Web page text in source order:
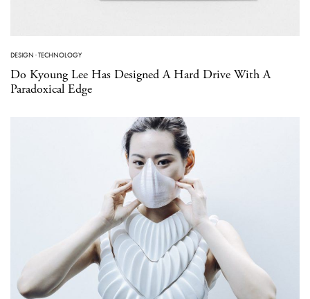
DESIGN ·TECHNOLOGY
Do Kyoung Lee Has Designed A Hard Drive With A
Paradoxical Edge